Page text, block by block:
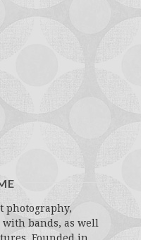
photography,
bands, as well
Founded in